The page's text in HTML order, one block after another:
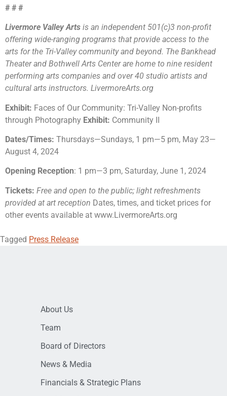
# # #
Livermore Valley Arts is an independent 501(c)3 non-profit
offering wide-ranging programs that provide access to the
arts for the Tri-Valley community and beyond. The Bankhead
Theater and Bothwell Arts Center are home to nine resident
performing arts companies and over 40 studio artists and
cultural arts instructors. LivermoreArts.org
Exhibit: Faces of Our Community: Tri-Valley Non-profits
through Photography Exhibit: Community II
Dates/Times: Thursdays—Sundays, 1 pm—5 pm, May 23—
August 4, 2024
Opening Reception: 1 pm—3 pm, Saturday, June 1, 2024
Tickets: Free and open to the public; light refreshments
provided at art reception Dates, times, and ticket prices for
other events available at www.LivermoreArts.org
Tagged Press Release
About Us
Team
Board of Directors
News & Media
Financials & Strategic Plans